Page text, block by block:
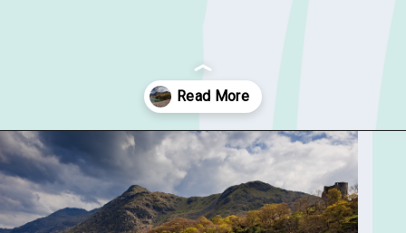
Opening https://sophiessuitcase.com/best-hikes-in-the-uk/